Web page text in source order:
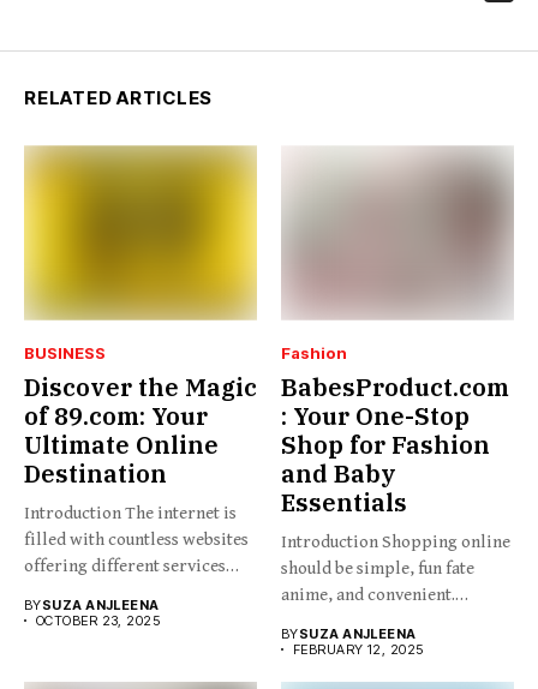
RELATED ARTICLES
BUSINESS
Discover the Magic
of 89.com: Your
Ultimate Online
Destination
Introduction The internet is
filled with countless websites
offering different services
BYSUZA ANJLEENA
OCTOBER 23, 2025
Fashion
BabesProduct.com
: Your One-Stop
Shop for Fashion
and Baby
Essentials
Introduction Shopping online
should be simple, fun fate
anime, and convenient.
BYSUZA ANJLEENA
FEBRUARY 12, 2025